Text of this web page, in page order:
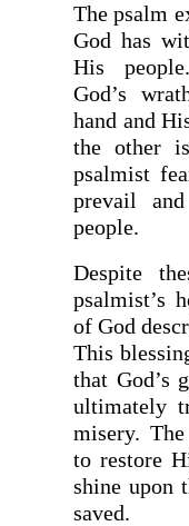
The psalm
God has
His
God’s
hand and
the other
psalmist
prevail
people.
Despite
psalmist’s
of God
This
that God’s
ultimately
misery.
to restore
shine upon
saved.